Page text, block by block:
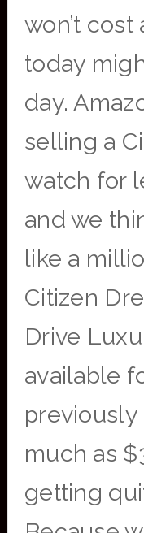
won’t
today
day.
selling a
watch for
and we
like a
Citizen
Drive
available
previously
much as
getting